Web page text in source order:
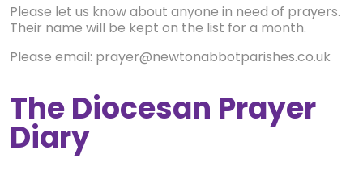
Please let us know about anyone in need of prayers.
Their name will be kept on the list for a month.
Please email: prayer@newtonabbotparishes.co.uk
The Diocesan Prayer
Diary